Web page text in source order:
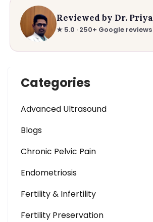
Reviewed by Dr.
★ 5.0 · 250+ Google reviews
Categories
Advanced Ultrasound
Blogs
Chronic Pelvic Pain
Endometriosis
Fertility & Infertility
Fertility Preservation